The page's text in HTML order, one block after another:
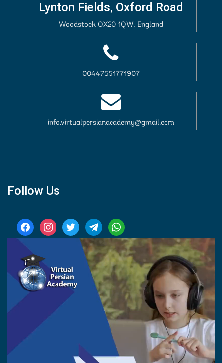
Lynton Fields, Oxford Road
Woodstock OX20 1QW, England
00447551771907
info.virtualpersianacademy@gmail.com
Follow Us
facebookinstagram
twitter telegramwhatsapp